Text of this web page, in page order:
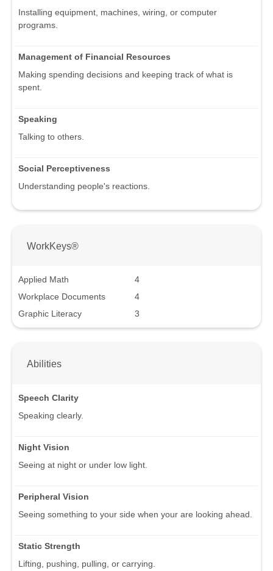
Installing equipment, machines, wiring, or computer
programs.
Management of Financial Resources
Making spending decisions and keeping track of what is
spent.
Speaking
Talking to others.
Social Perceptiveness
Understanding people's reactions.
WorkKeys®
Applied Math
4
Workplace Documents
4
Graphic Literacy
3
Abilities
Speech Clarity
Speaking clearly.
Night Vision
Seeing at night or under low light.
Peripheral Vision
Seeing something to your side when your are looking ahead.
Static Strength
Lifting, pushing, pulling, or carrying.